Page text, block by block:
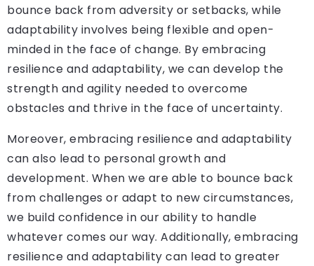
bounce back from adversity or setbacks, while
adaptability involves being flexible and open-
minded in the face of change. By embracing
resilience and adaptability, we can develop the
strength and agility needed to overcome
obstacles and thrive in the face of uncertainty.
Moreover, embracing resilience and adaptability
can also lead to personal growth and
development. When we are able to bounce back
from challenges or adapt to new circumstances,
we build confidence in our ability to handle
whatever comes our way. Additionally, embracing
resilience and adaptability can lead to greater